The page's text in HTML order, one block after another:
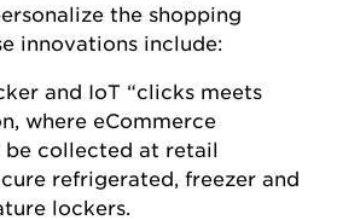
the shopping
innovations include:
and IoT “clicks meets
where eCommerce
be collected at retail
refrigerated, freezer and
lockers.